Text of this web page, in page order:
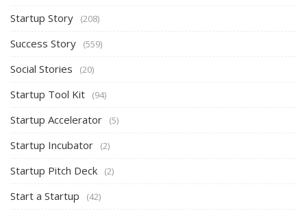
Startup Story (208)
Success Story (559)
Social Stories (20)
Startup Tool Kit (94)
Startup Accelerator (5)
Startup Incubator (2)
Startup Pitch Deck (2)
Start a Startup (42)